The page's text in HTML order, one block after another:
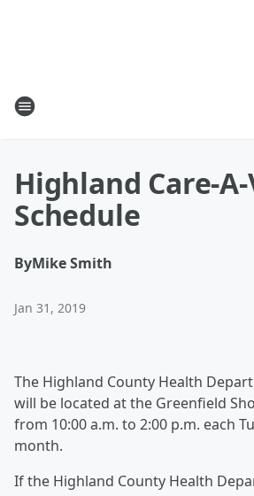
Highland Care-A-
Schedule
ByMike Smith
Jan 31, 2019
The Highland County Health
will be located at the Greenfield
from 10:00 a.m. to 2:00 p.m. each
month.
If the Highland County Health